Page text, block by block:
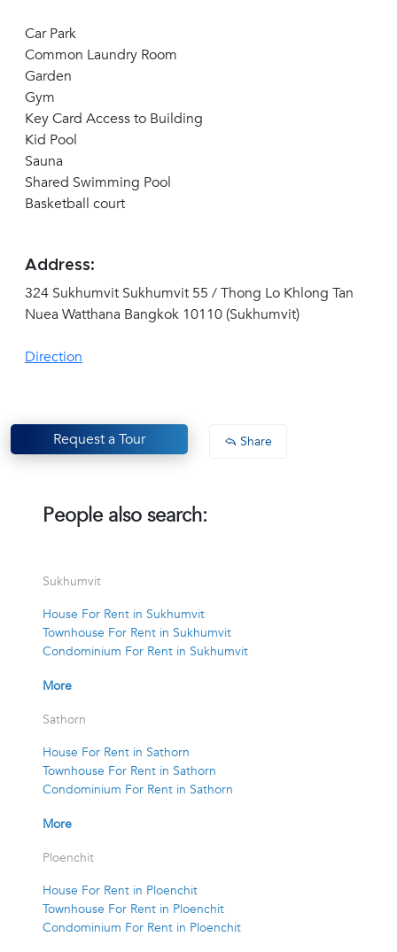
Car Park
Common Laundry Room
Garden
Gym
Key Card Access to Building
Kid Pool
Sauna
Shared Swimming Pool
Basketball court
Address:
324 Sukhumvit Sukhumvit 55 / Thong Lo Khlong Tan
Nuea Watthana Bangkok 10110 (Sukhumvit)
Direction
Request a Tour Share
People also search:
Sukhumvit
House For Rent in Sukhumvit
Townhouse For Rent in Sukhumvit
Condominium For Rent in Sukhumvit
More
Sathorn
House For Rent in Sathorn
Townhouse For Rent in Sathorn
Condominium For Rent in Sathorn
More
Ploenchit
House For Rent in Ploenchit
Townhouse For Rent in Ploenchit
Condominium For Rent in Ploenchit